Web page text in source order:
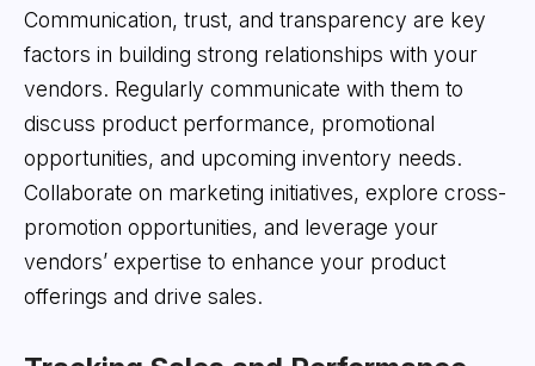
Communication, trust, and transparency are key
factors in building strong relationships with your
vendors. Regularly communicate with them to
discuss product performance, promotional
opportunities, and upcoming inventory needs.
Collaborate on marketing initiatives, explore cross-
promotion opportunities, and leverage your
vendors’ expertise to enhance your product
offerings and drive sales.